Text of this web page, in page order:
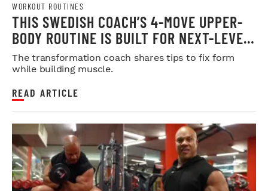
WORKOUT ROUTINES
THIS SWEDISH COACH’S 4-MOVE UPPER-
BODY ROUTINE IS BUILT FOR NEXT-LEVEL
HYPERTROPHY
The transformation coach shares tips to fix form
while building muscle.
READ ARTICLE